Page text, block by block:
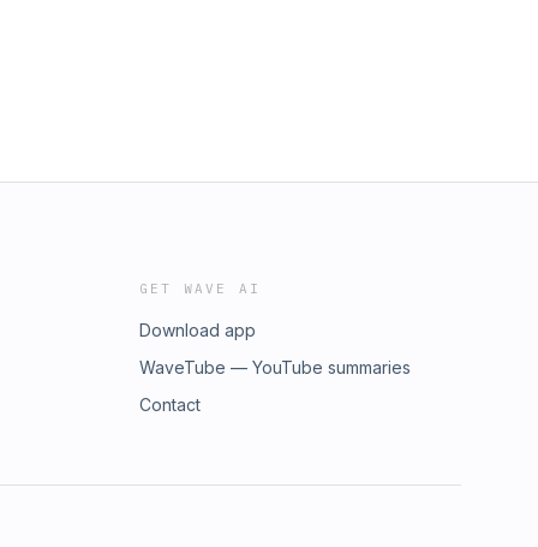
GET WAVE AI
Download app
WaveTube — YouTube summaries
Contact